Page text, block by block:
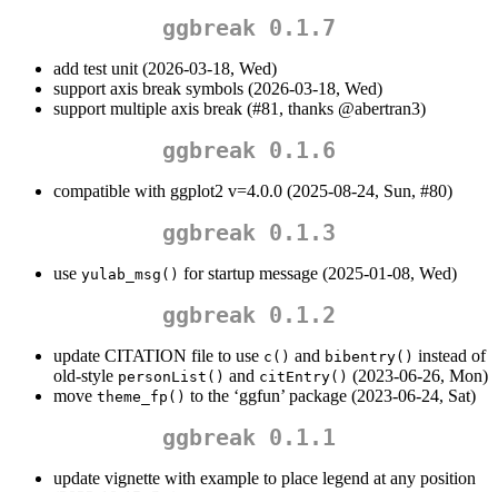
ggbreak 0.1.7
add test unit (2026-03-18, Wed)
support axis break symbols (2026-03-18, Wed)
support multiple axis break (#81, thanks @abertran3)
ggbreak 0.1.6
compatible with ggplot2 v=4.0.0 (2025-08-24, Sun, #80)
ggbreak 0.1.3
use yulab_msg() for startup message (2025-01-08, Wed)
ggbreak 0.1.2
update CITATION file to use c() and bibentry() instead of
old-style personList() and citEntry() (2023-06-26, Mon)
move theme_fp() to the ‘ggfun’ package (2023-06-24, Sat)
ggbreak 0.1.1
update vignette with example to place legend at any position